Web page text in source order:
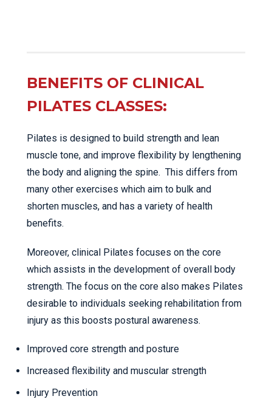
BENEFITS OF CLINICAL
PILATES CLASSES:
Pilates is designed to build strength and lean
muscle tone, and improve flexibility by lengthening
the body and aligning the spine. This differs from
many other exercises which aim to bulk and
shorten muscles, and has a variety of health
benefits.
Moreover, clinical Pilates focuses on the core
which assists in the development of overall body
strength. The focus on the core also makes Pilates
desirable to individuals seeking rehabilitation from
injury as this boosts postural awareness.
Improved core strength and posture
Increased flexibility and muscular strength
Injury Prevention